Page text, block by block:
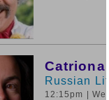
Catriona
Russian
12:15pm |